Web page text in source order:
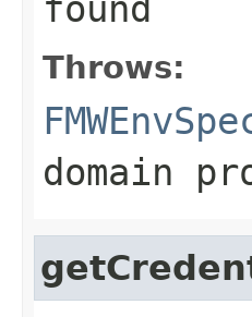
Throws:
domain